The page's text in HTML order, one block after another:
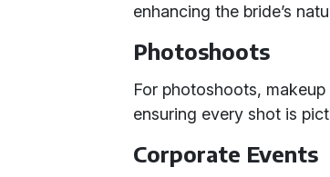
enhancing the bride’s
Photoshoots
For photoshoots,
ensuring every shot is
Corporate Events